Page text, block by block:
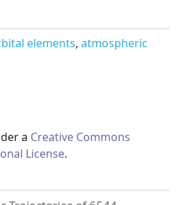
elements atmospheric
a Creative Commons
License.